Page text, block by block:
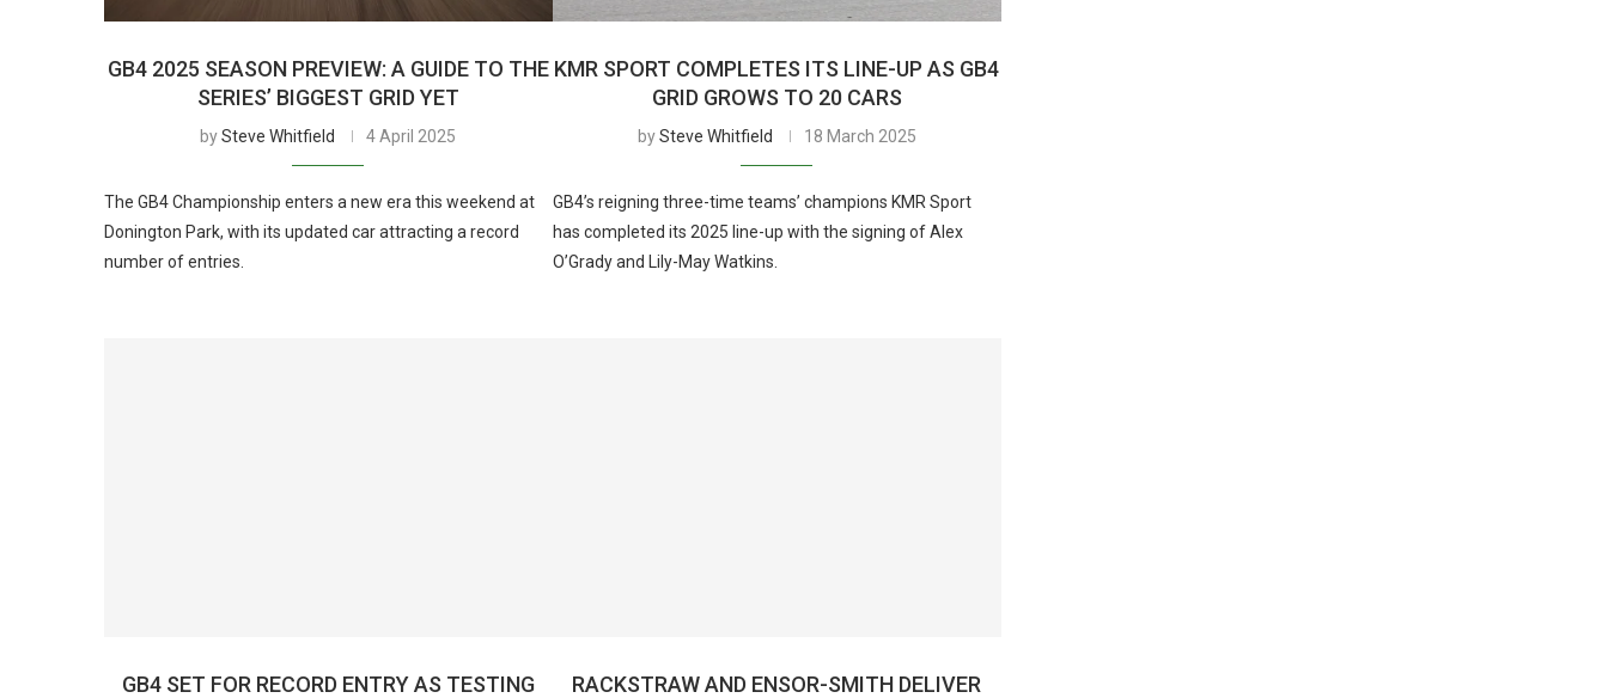
GB4 2025 SEASON PREVIEW: A GUIDE TO THE
SERIES’ BIGGEST GRID YET
bySteve Whitfield 4 April 2025
The GB4 Championship enters a new era this weekend at
Donington Park, with its updated car attracting a record
number of entries.
KMR SPORT COMPLETES ITS LINE-UP AS GB4
GRID GROWS TO 20 CARS
bySteve Whitfield 18 March 2025
GB4’s reigning three-time teams’ champions KMR Sport
has completed its 2025 line-up with the signing of Alex
O’Grady and Lily-May Watkins.
GB4 SET FOR RECORD ENTRY AS TESTING
RACKSTRAW AND ENSOR-SMITH DELIVER